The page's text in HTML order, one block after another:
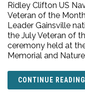
Ridley Clifton US
Veteran of the
Leader Gainsville
the July Veteran of
ceremony held at
Memorial and
CONTINUE READING